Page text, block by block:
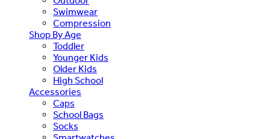
Swimwear
Compression
Shop By Age
Toddler
Younger Kids
Older Kids
High School
Accessories
Caps
School Bags
Socks